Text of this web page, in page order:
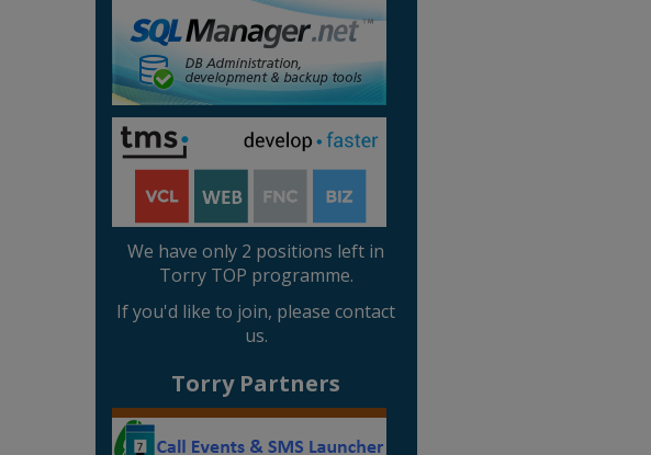
We have only 2 positions left in
Torry TOP programme.
If you'd like to join, please contact
us.
Torry Partners